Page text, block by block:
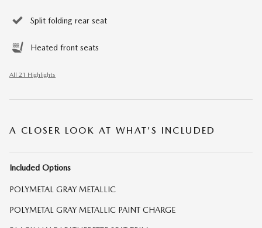
Split folding rear seat
Heated front seats
All 21 Highlights
A CLOSER LOOK AT WHAT’S INCLUDED
Included Options
POLYMETAL GRAY METALLIC
POLYMETAL GRAY METALLIC PAINT CHARGE